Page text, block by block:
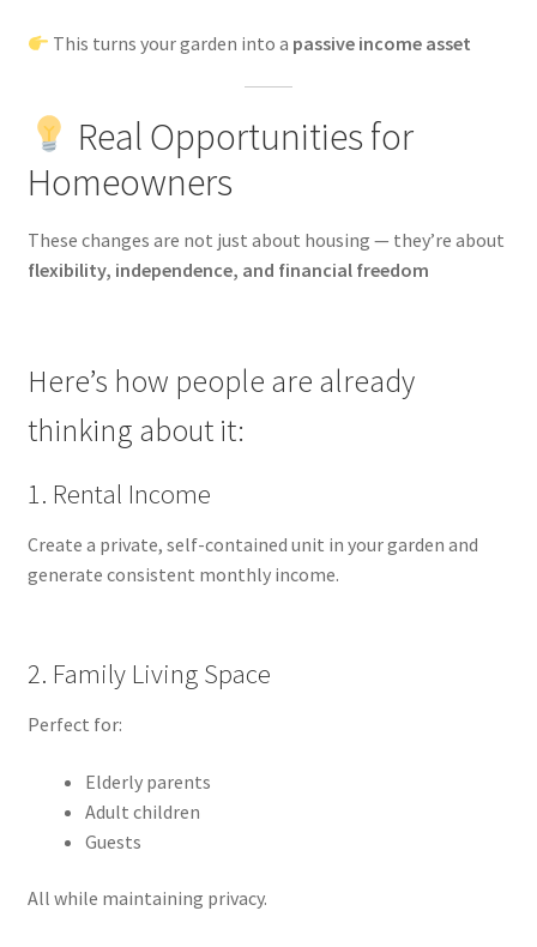
This turns your garden into a passive income asset
Real Opportunities for
Homeowners
These changes are not just about housing — they’re about
flexibility, independence, and financial freedom
Here’s how people are already
thinking about it:
1. Rental Income
Create a private, self-contained unit in your garden and
generate consistent monthly income.
2. Family Living Space
Perfect for:
Elderly parents
Adult children
Guests
All while maintaining privacy.